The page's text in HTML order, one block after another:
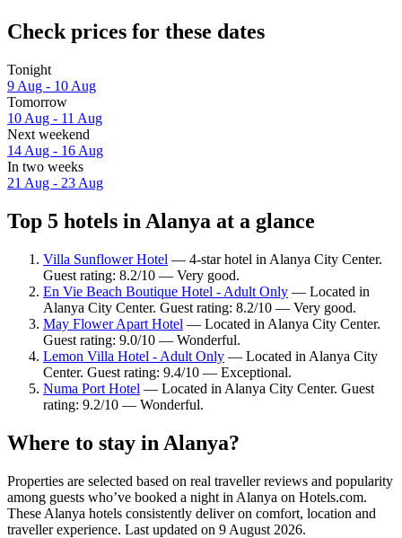
Check prices for these dates
Tonight
9 Aug - 10 Aug
Tomorrow
10 Aug - 11 Aug
Next weekend
14 Aug - 16 Aug
In two weeks
21 Aug - 23 Aug
Top 5 hotels in Alanya at a glance
Villa Sunflower Hotel — 4-star hotel in Alanya City Center.
Guest rating: 8.2/10 — Very good.
En Vie Beach Boutique Hotel - Adult Only — Located in
Alanya City Center. Guest rating: 8.2/10 — Very good.
May Flower Apart Hotel — Located in Alanya City Center.
Guest rating: 9.0/10 — Wonderful.
Lemon Villa Hotel - Adult Only — Located in Alanya City
Center. Guest rating: 9.4/10 — Exceptional.
Numa Port Hotel — Located in Alanya City Center. Guest
rating: 9.2/10 — Wonderful.
Where to stay in Alanya?
Properties are selected based on real traveller reviews and popularity
among guests who’ve booked a night in Alanya on Hotels.com.
These Alanya hotels consistently deliver on comfort, location and
traveller experience. Last updated on 9 August 2026.